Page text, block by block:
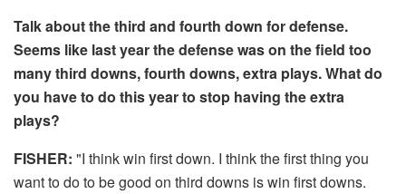
Talk about the third and fourth down for defense.
Seems like last year the defense was on the field too
many third downs, fourth downs, extra plays. What do
you have to do this year to stop having the extra
plays?
FISHER: "I think win first down. I think the first thing you
want to do to be good on third downs is win first downs.